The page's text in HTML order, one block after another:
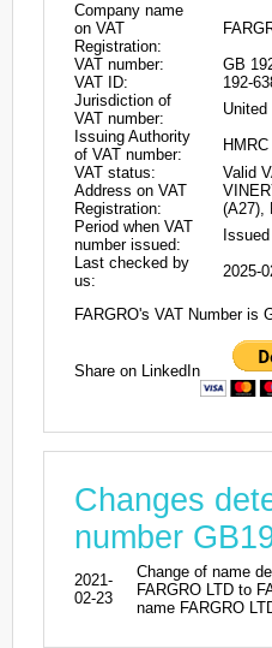
Company name
on VAT
Registration:
VAT number:
GB
VAT ID:
192-
Jurisdiction of
VAT number:
United
Issuing Authority
of VAT number:
VAT status:
Valid
Address on VAT
Registration:
(A27),
Period when VAT
number issued:
Last checked by
us:
2025-
FARGRO's VAT Number is
Share on LinkedIn
Changes
number
2021-
02-23
Change of name
FARGRO LTD to
name FARGRO